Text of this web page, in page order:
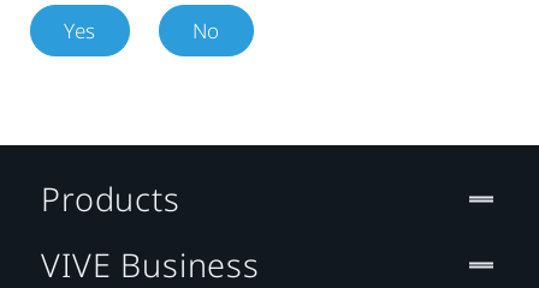
Yes No
Products
VIVE Business